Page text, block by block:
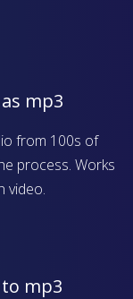
mp3
from 100s of
process. Works
video.
mp3